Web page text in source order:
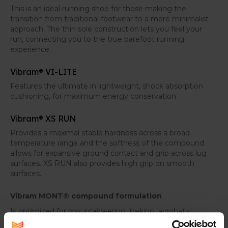
This is an ideal running shoe for those making the
transition from traditional footwear to a more minimalist
approach. The thin sole construction lets you feel your
run, connecting you to the true barefoot running
experience.
Vibram® VI-LITE
Features the ultimate in lightweight, shock absorption
cushioning, for maximum energy conservation.
Vibram® XS RUN
Provides a maximal stable hardness across a broad
temperature range and the softness of the compound
allows for expansive ground contact and grip across lug
surfaces. XS RUN also provides high grip on smooth
surfaces.
Vibram MONT® compound formulation
Is optimized for mountaineering, treking, acrobatic,
works and motorbike racing. MONT is used to conquer